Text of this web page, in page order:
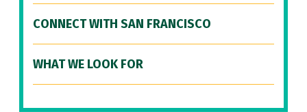
CONNECT WITH SAN FRANCISCO
WHAT WE LOOK FOR